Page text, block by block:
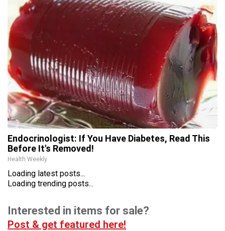
Endocrinologist: If You Have Diabetes, Read This
Before It's Removed!
Health Weekly
Loading latest posts...
Loading trending posts...
Interested in items for sale?
Post & get featured here!